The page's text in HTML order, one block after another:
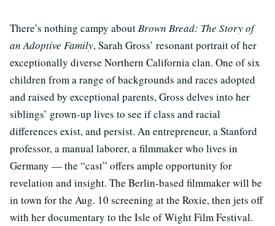
There’s nothing campy aboutBrown Bread: The Story of
an Adoptive Family, Sarah Gross’ resonant portrait of her
exceptionally diverse Northern California clan. One of six
children from a range of backgrounds and races adopted
and raised by exceptional parents, Gross delves into her
siblings’ grown-up lives to see if class and racial
differences exist, and persist. An entrepreneur, a Stanford
professor, a manual laborer, a filmmaker who lives in
Germany — the “cast” offers ample opportunity for
revelation and insight. The Berlin-based filmmaker will be
in town for the Aug. 10 screening at the Roxie, then jets off
with her documentary to the Isle of Wight Film Festival.